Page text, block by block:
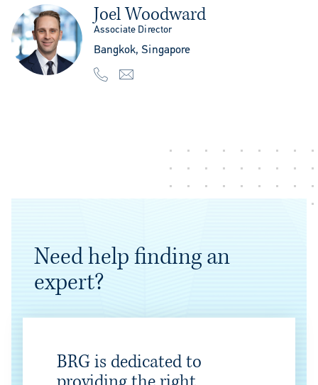
Joel Woodward
Associate Director
Bangkok, Singapore
Need help finding an
expert?
BRG is dedicated to